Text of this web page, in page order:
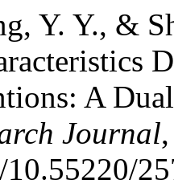
Y. Y., &
A
Journal